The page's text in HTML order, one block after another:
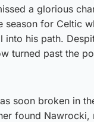
a glorious
season for Celtic
into his path.
turned past the
soon broken in
found Nawrocki,